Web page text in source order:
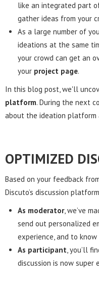
like an integrated part
gather ideas from your
As a large number of
ideations at the same
your crowd can get an
your project page.
In this blog post, we'll
platform. During the next
about the ideation platform
OPTIMIZED
Based on your feedback
Discuto’s discussion
As moderator, we’ve
send out personalized
experience, and to
As participant, you’ll
discussion is now super